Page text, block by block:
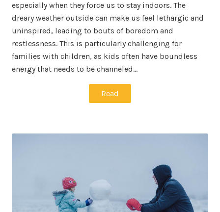
especially when they force us to stay indoors. The
dreary weather outside can make us feel lethargic and
uninspired, leading to bouts of boredom and
restlessness. This is particularly challenging for
families with children, as kids often have boundless
energy that needs to be channeled…
Read